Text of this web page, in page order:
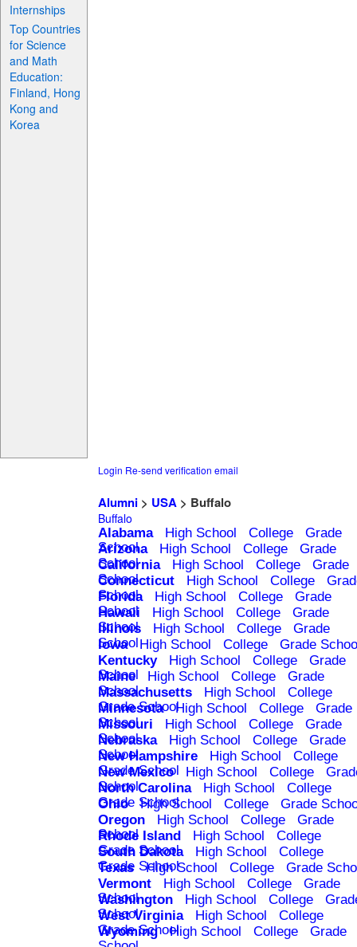
Internships
Top Countries
for Science
and Math
Education:
Finland, Hong
Kong and
Korea
Login Re-send verification email
Alumni> USA> Buffalo
Buffalo
Alabama High School College
Grade
School
Arizona High School College
Grade
School
California High School College
Grade
School
Connecticut High School College
School
Florida High School College
Grade
School
Hawaii High School College
Grade
School
Illinois High School College
Grade
School
Iowa High School College
Grade
Kentucky
High School College
Grade
School
Maine High School College
Grade
School
Massachusetts High School
College
Grade School
Minnesota High School College
Grade
School
Missouri High School College
Grade
School
Nebraska High School College
Grade
School
New Hampshire High School
College
Grade School
New Mexico High School College
School
North Carolina High School
College
Grade School
Ohio High School College
Grade
Oregon
High School College
Grade
School
Rhode Island High School
College
Grade School
South Dakota High School
College
Grade School
Texas High School College
Grade
Vermont
High School College
Grade
School
Washington High School College
School
West Virginia High School
College
Grade School
Wyoming High School College
Grade